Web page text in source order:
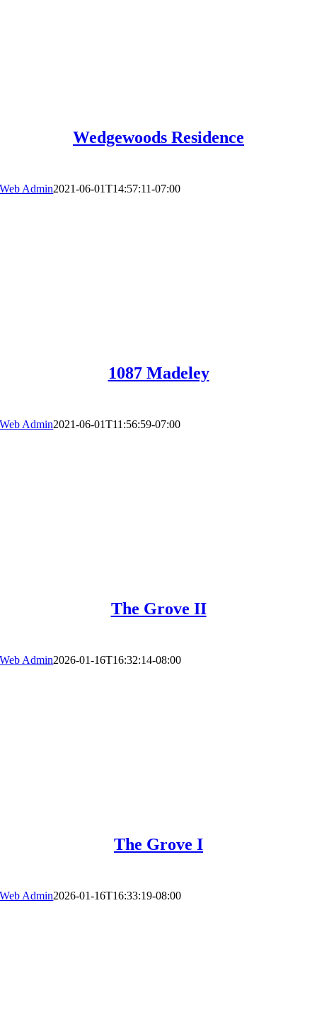
Wedgewoods Residence
Web Admin2021-06-01T14:57:11-07:00
1087 Madeley
Web Admin2021-06-01T11:56:59-07:00
The Grove II
Web Admin2026-01-16T16:32:14-08:00
The Grove I
Web Admin2026-01-16T16:33:19-08:00